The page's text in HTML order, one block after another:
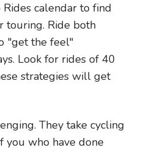
calendar to find
touring. Ride both
"get the feel"
Look for rides of 40
strategies will get
They take cycling
you who have done